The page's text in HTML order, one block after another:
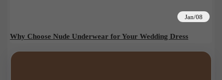
Jan/08
Why Choose Nude Underwear for Your Wedding Dress